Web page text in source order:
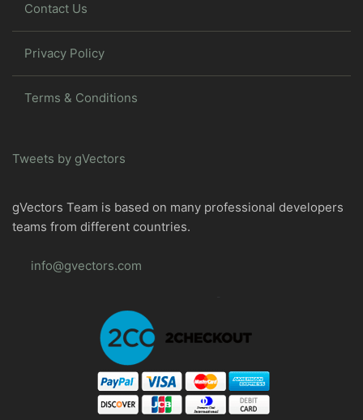
Contact Us
Privacy Policy
Terms & Conditions
Tweets by gVectors
gVectors Team is based on many professional developers
teams from different countries.
info@gvectors.com